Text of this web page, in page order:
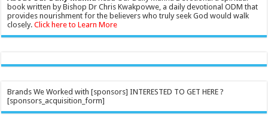
book written by Bishop Dr Chris Kwakpovwe, a daily devotional ODM that
provides nourishment for the believers who truly seek God would walk
closely.Click here to Learn More
Brands We Worked with [sponsors] INTERESTED TO GET HERE ?
[sponsors_acquisition_form]